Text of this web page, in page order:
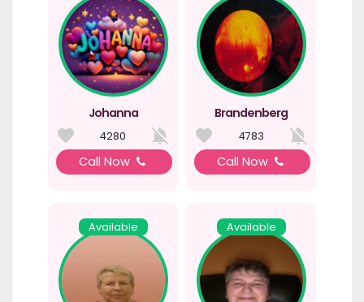
Johanna
4280
Call Now
Brandenberg
4783
Call Now
Available Available